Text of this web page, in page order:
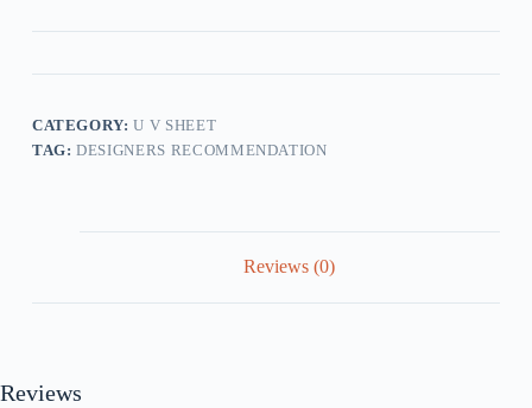
CATEGORY:U V SHEET
TAG:DESIGNERS RECOMMENDATION
Reviews (0)
Reviews